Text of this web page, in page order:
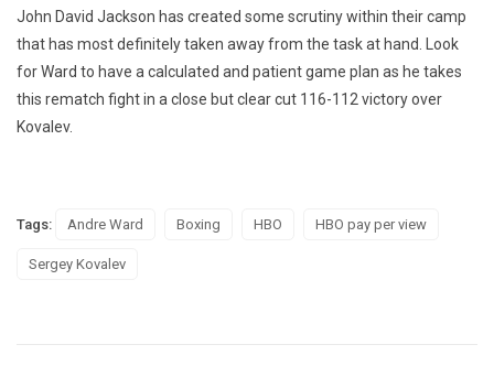
John David Jackson has created some scrutiny within their camp
that has most definitely taken away from the task at hand. Look
for Ward to have a calculated and patient game plan as he takes
this rematch fight in a close but clear cut 116-112 victory over
Kovalev.
Tags: Andre Ward Boxing HBO HBO pay per view
Sergey Kovalev